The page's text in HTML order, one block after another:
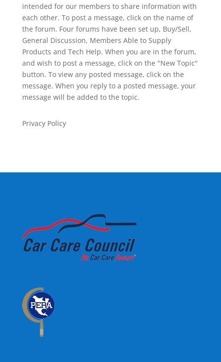
intended for our members to share information with
each other. To post a message, click on the name of
the forum. Four forums have been set up, Buy/Sell,
General Discussion, Members Able to Supply
Products and Tech Help. When you are in the forum,
and wish to post a message, click on the "New Topic"
button. To view any posted message, click on the
message. When you reply to a posted message, your
message will be added to the topic.
Privacy Policy